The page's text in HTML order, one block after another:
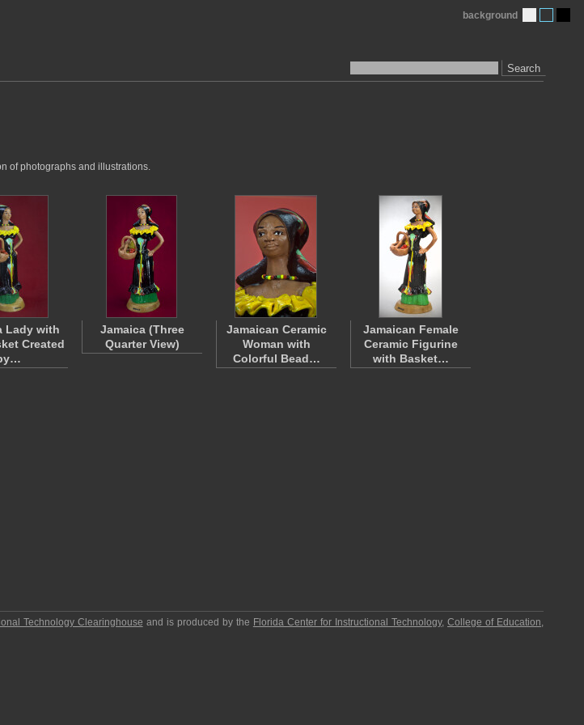
Search
background
of photographs and illustrations.
Lady with
Created
Jamaica (Three
Quarter View)
Jamaican Ceramic
Woman with
Colorful Bead…
Jamaican Female
Ceramic Figurine
with Basket…
Technology Clearinghouse and is produced by the Florida Center for Instructional Technology,College of Education,